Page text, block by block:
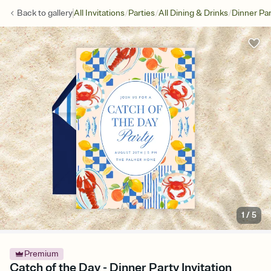
Back togalleryAll Invitations/Parties/All Dining & Drinks/Dinner
1/5
Premium
Catch of the Day - Dinner Party Invitation